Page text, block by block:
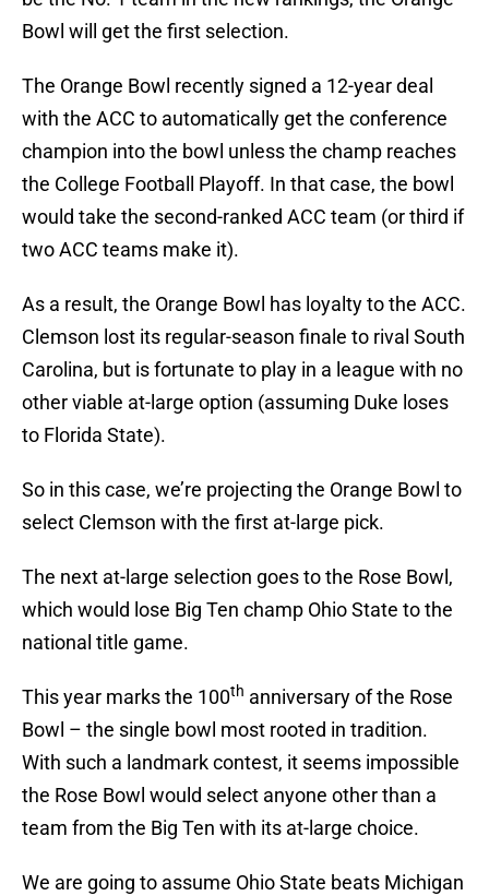
Bowl will get the first selection.
The Orange Bowl recently signed a 12-year deal
with the ACC to automatically get the conference
champion into the bowl unless the champ reaches
the College Football Playoff. In that case, the bowl
would take the second-ranked ACC team (or third if
two ACC teams make it).
As a result, the Orange Bowl has loyalty to the ACC.
Clemson lost its regular-season finale to rival South
Carolina, but is fortunate to play in a league with no
other viable at-large option (assuming Duke loses
to Florida State).
So in this case, we’re projecting the Orange Bowl to
select Clemson with the first at-large pick.
The next at-large selection goes to the Rose Bowl,
which would lose Big Ten champ Ohio State to the
national title game.
This year marks the 100th anniversary of the Rose
Bowl – the single bowl most rooted in tradition.
With such a landmark contest, it seems impossible
the Rose Bowl would select anyone other than a
team from the Big Ten with its at-large choice.
We are going to assume Ohio State beats Michigan